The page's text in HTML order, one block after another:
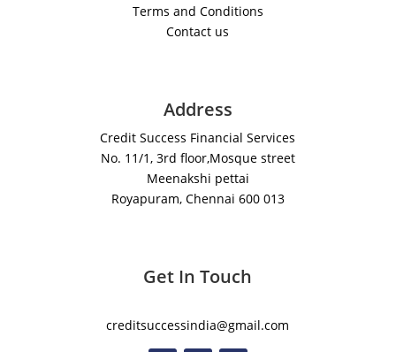
Terms and Conditions
Contact us
Address
Credit Success Financial Services
No. 11/1, 3rd floor,Mosque street
Meenakshi pettai
Royapuram, Chennai 600 013
Get In Touch
creditsuccessindia@gmail.com